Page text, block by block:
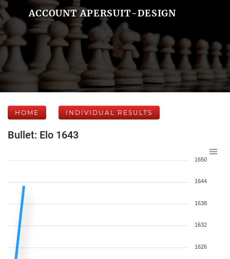
ACCOUNT APERSUIT-DESIGN
HOME INDIVIDUAL RESULTS
Bullet: Elo 1643
1650
1644
1638
1632
1626